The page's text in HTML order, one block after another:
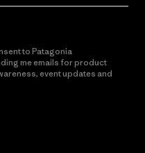
to Patagonia
me emails for product
event updates and